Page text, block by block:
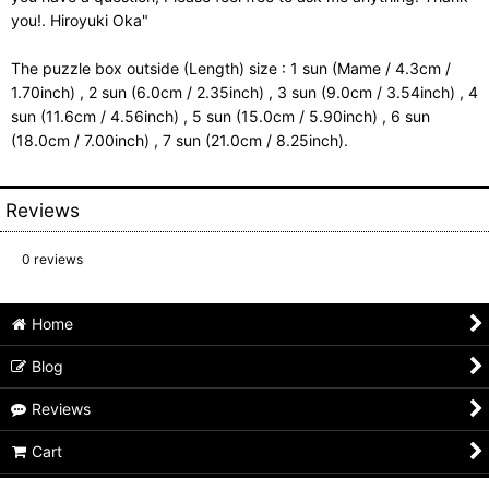
you!. Hiroyuki Oka"
The puzzle box outside (Length) size : 1 sun (Mame / 4.3cm /
1.70inch) , 2 sun (6.0cm / 2.35inch) , 3 sun (9.0cm / 3.54inch) , 4
sun (11.6cm / 4.56inch) , 5 sun (15.0cm / 5.90inch) , 6 sun
(18.0cm / 7.00inch) , 7 sun (21.0cm / 8.25inch).
Reviews
0 reviews
Home
Blog
Reviews
Cart